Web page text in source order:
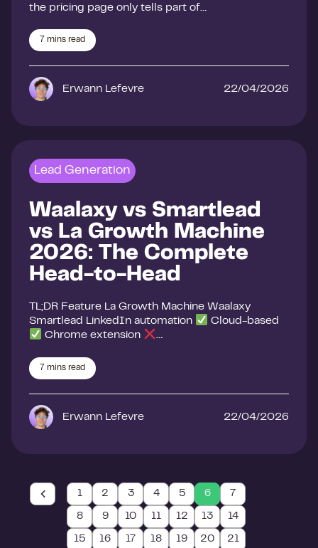
the pricing page only tells part of…
7 mins read
Erwann Lefevre 22/04/2026
Lead Generation
Waalaxy vs Smartlead
vs La Growth Machine
2026: The Complete
Head-to-Head
TL;DR Feature La Growth Machine Waalaxy
Smartlead LinkedIn automation
Cloud-based
Chrome extension
…
7 mins read
Erwann Lefevre 22/04/2026
1 2 3 4 5 6 7
8 9 10 11 12 13 14
15 16 17 18 19 20 21